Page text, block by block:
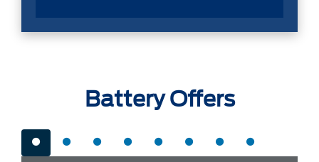
Battery Offers